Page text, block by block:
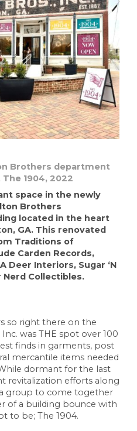
Brothers department
1904, 2022
space in the newly
Brothers
located in the heart
GA. This renovated
Traditions of
Carden Records,
Deer Interiors, Sugar ‘N
Nerd Collectibles.
so right there on the
was THE spot over 100
finds in garments, post
mercantile items needed
dormant for the last
revitalization efforts along
a group to come together
of a building bounce with
to be; The 1904.